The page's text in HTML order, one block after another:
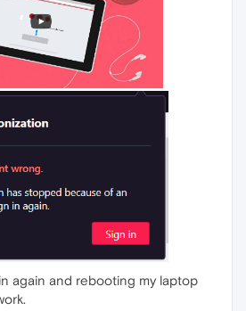
again and rebooting my laptop